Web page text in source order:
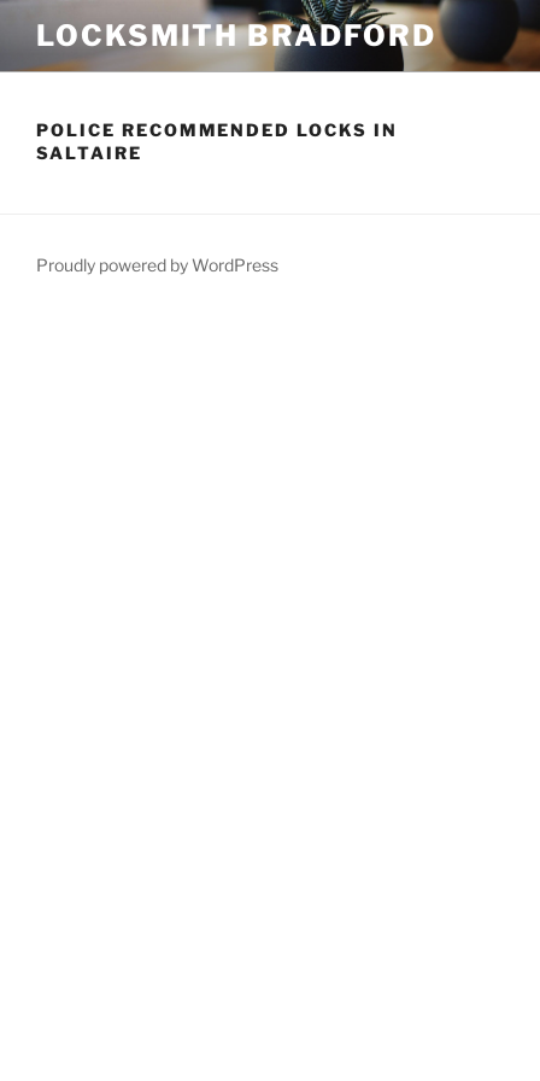
content
LOCKSMITH BRADFORD
POLICE RECOMMENDED LOCKS IN
SALTAIRE
Proudly powered by WordPress